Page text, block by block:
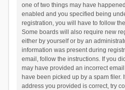
one of two things may have
enabled and you specified being
registration, you will have to follow
Some boards will also require new
either by yourself or by an
information was present during
email, follow the instructions. If you
may have provided an incorrect
have been picked up by a spam filer.
address you provided is correct, try